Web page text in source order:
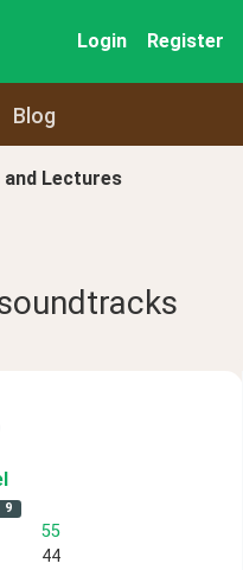
Login Register
Blog
and Lectures
9
55
44